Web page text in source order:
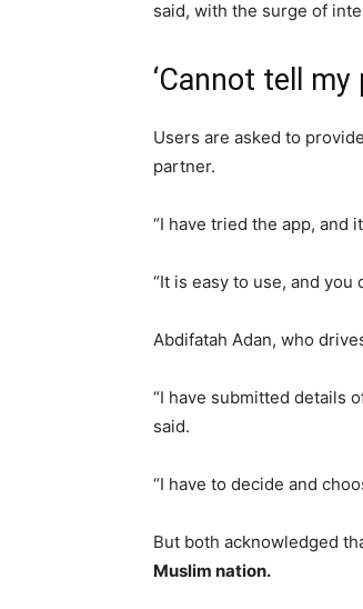
said, with the surge of
‘Cannot tell my
Users are asked to
partner.
“I have tried the app, and
“It is easy to use, and
Abdifatah Adan, who
“I have submitted details
said.
“I have to decide and
But both acknowledged
Muslim nation.